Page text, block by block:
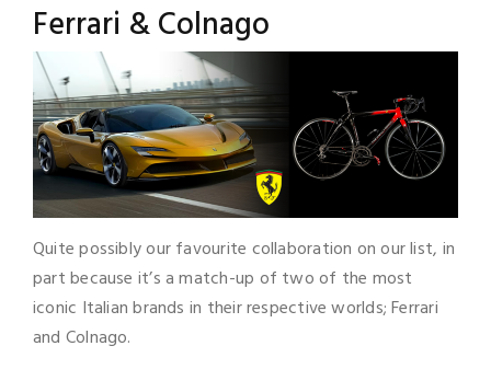
Ferrari & Colnago
Quite possibly our favourite collaboration on our list, in
part because it’s a match-up of two of the most
iconic Italian brands in their respective worlds; Ferrari
and Colnago.